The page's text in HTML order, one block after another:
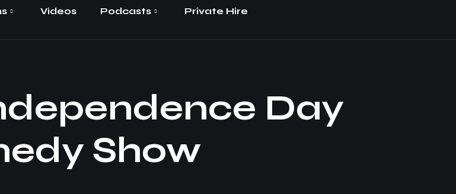
Videos Podcasts
Private Hire
Day
Show